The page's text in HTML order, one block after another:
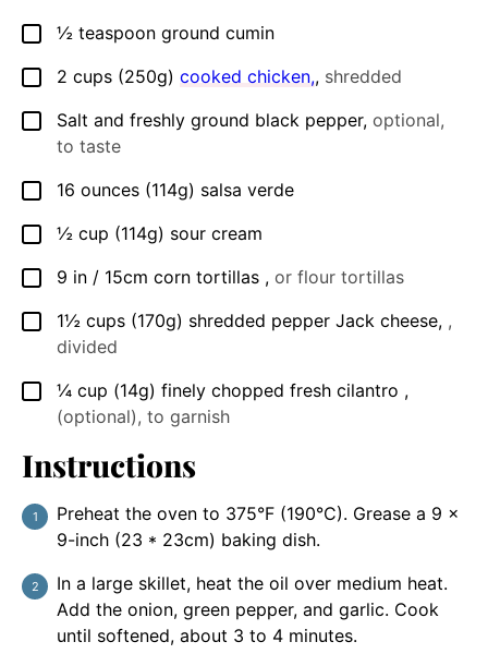
▢
½ teaspoon ground cumin
▢
2 cups (250g) cooked chicken,, shredded
▢
Salt and freshly ground black pepper, optional,
to taste
▢
16 ounces (114g) salsa verde
▢
½ cup (114g) sour cream
▢
9 in / 15cm corn tortillas , or flour tortillas
▢
1½ cups (170g) shredded pepper Jack cheese, ,
divided
▢
¼ cup (14g) finely chopped fresh cilantro ,
(optional), to garnish
Instructions
Preheat the oven to 375°F (190°C). Grease a 9 ×
9-inch (23 * 23cm) baking dish.
In a large skillet, heat the oil over medium heat.
Add the onion, green pepper, and garlic. Cook
until softened, about 3 to 4 minutes.